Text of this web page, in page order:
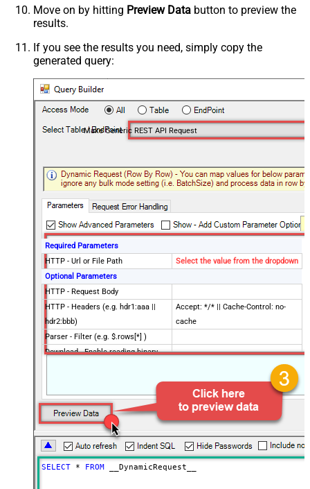
Move on by hitting Preview Data button to preview the
results.
If you see the results you need, simply copy the
generated query:
Make Generic REST API Request
Required Parameters
HTTP - Url or File Path
Select the value from the dropdown
Optional Parameters
HTTP - Request Body
HTTP - Headers (e.g. hdr1:aaa ||
hdr2:bbb)
Accept: */* || Cache-Control: no-
cache
Parser - Filter (e.g. $.rows[*] )
Download - Enable reading binary
AlwaysOverwrite
Download - Save file path
Download - Enable raw output mode
as single row
False
Download - Raw output data
RowTemplate
{Status:'Downloaded'}
Download - Request Timeout
SELECT * FROM __DynamicRequest__